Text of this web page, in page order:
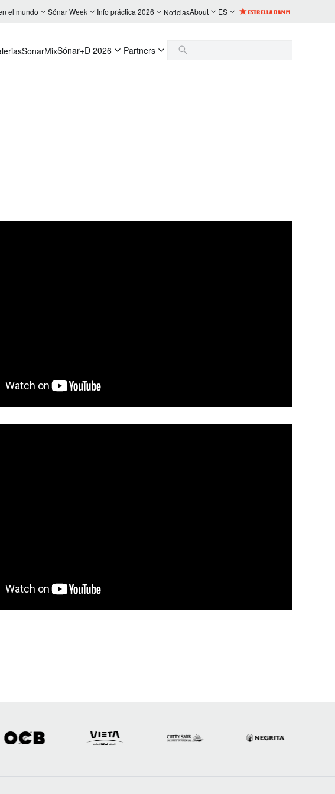
el mundo Sónar Week Info práctica 2026 NoticiasAbout ES
SonarMixSónar+D 2026 Partners